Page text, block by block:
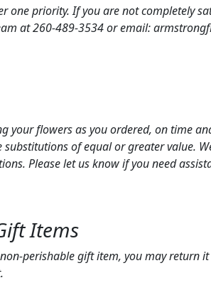
one priority. If you are not completely
at 260-489-3534 or email:
your flowers as you ordered, on time
substitutions of equal or greater value.
Please let us know if you need
Items
perishable gift item, you may return